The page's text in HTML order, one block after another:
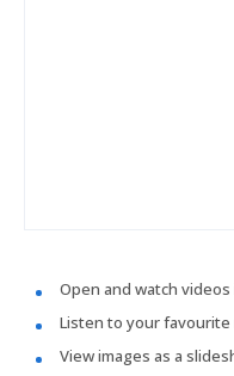
Open and watch
Listen to your favourite
View images as a